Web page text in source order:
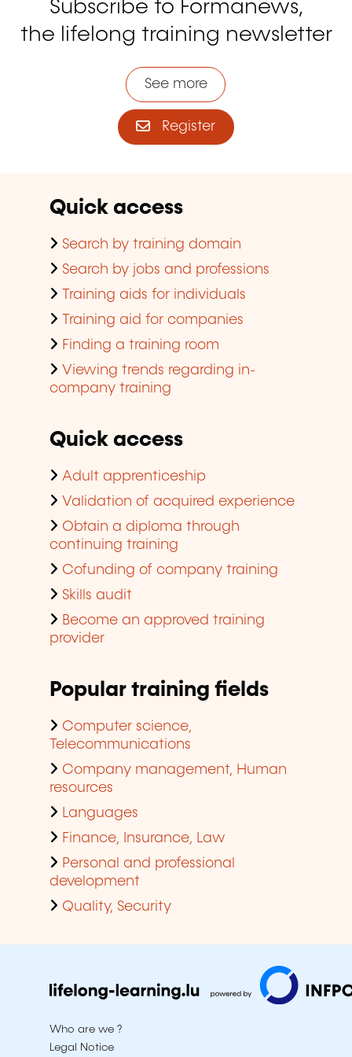
Subscribe to Formanews,
the lifelong training newsletter
See more
Register
Quick access
Search by training domain
Search by jobs and professions
Training aids for individuals
Training aid for companies
Finding a training room
Viewing trends regarding in-
company training
Quick access
Adult apprenticeship
Validation of acquired experience
Obtain a diploma through
continuing training
Cofunding of company training
Skills audit
Become an approved training
provider
Popular training fields
Computer science,
Telecommunications
Company management, Human
resources
Languages
Finance, Insurance, Law
Personal and professional
development
Quality, Security
Who are we ?
Legal Notice